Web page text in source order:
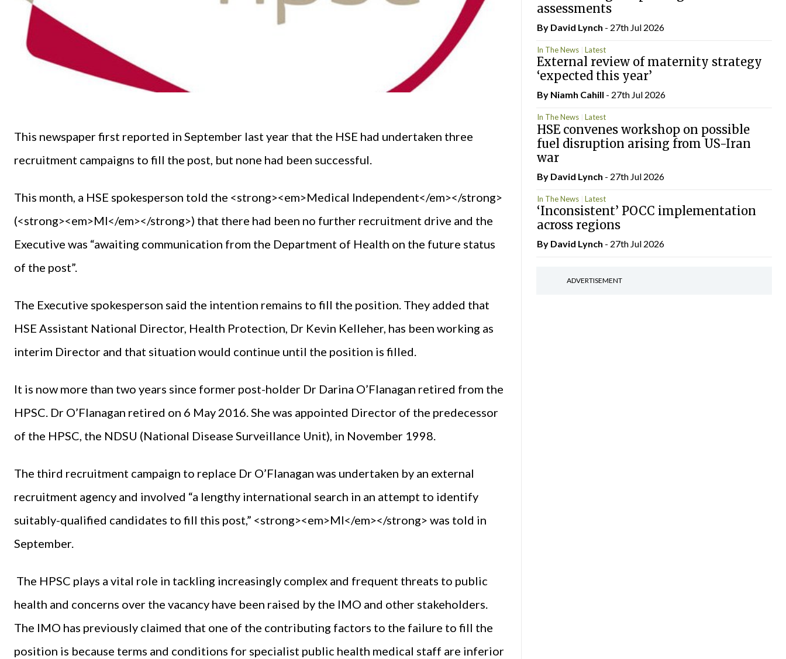
This newspaper first reported in September last year that the HSE had undertaken three
recruitment campaigns to fill the post, but none had been successful.
This month, a HSE spokesperson told the <strong><em>Medical Independent</em></strong>
(<strong><em>MI</em></strong>) that there had been no further recruitment drive and the
Executive was “awaiting communication from the Department of Health on the future status
of the post”.
The Executive spokesperson said the intention remains to fill the position. They added that
HSE Assistant National Director, Health Protection, Dr Kevin Kelleher, has been working as
interim Director and that situation would continue until the position is filled.
It is now more than two years since former post-holder Dr Darina O’Flanagan retired from the
HPSC. Dr O’Flanagan retired on 6 May 2016. She was appointed Director of the predecessor
of the HPSC, the NDSU (National Disease Surveillance Unit), in November 1998.
The third recruitment campaign to replace Dr O’Flanagan was undertaken by an external
recruitment agency and involved “a lengthy international search in an attempt to identify
suitably-qualified candidates to fill this post,” <strong><em>MI</em></strong> was told in
September.
The HPSC plays a vital role in tackling increasingly complex and frequent threats to public
health and concerns over the vacancy have been raised by the IMO and other stakeholders.
The IMO has previously claimed that one of the contributing factors to the failure to fill the
position is because terms and conditions for specialist public health medical staff are inferior
assessments
By David Lynch - 27th Jul 2026
In The News Latest
External review of maternity strategy
‘expected this year’
By Niamh Cahill - 27th Jul 2026
In The News Latest
HSE convenes workshop on possible
fuel disruption arising from US-Iran
war
By David Lynch - 27th Jul 2026
In The News Latest
‘Inconsistent’ POCC implementation
across regions
By David Lynch - 27th Jul 2026
ADVERTISEMENT